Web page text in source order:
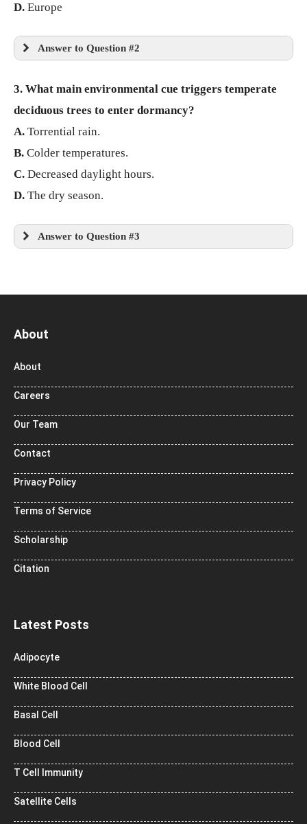
D. Europe
Answer to Question #2
3. What main environmental cue triggers temperate
deciduous trees to enter dormancy?
A. Torrential rain.
B. Colder temperatures.
C. Decreased daylight hours.
D. The dry season.
Answer to Question #3
About
About
Careers
Our Team
Contact
Privacy Policy
Terms of Service
Scholarship
Citation
Latest Posts
Adipocyte
White Blood Cell
Basal Cell
Blood Cell
T Cell Immunity
Satellite Cells